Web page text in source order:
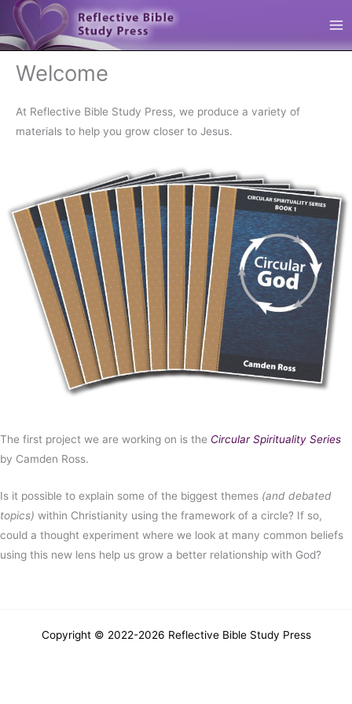
Skip
content
Reflective Bible Study Press
Welcome
At Reflective Bible Study Press, we produce a variety of
materials to help you grow closer to Jesus.
The first project we are working on is the Circular Spirituality Series
by Camden Ross.
Is it possible to explain some of the biggest themes (and debated
topics) within Christianity using the framework of a circle? If so,
could a thought experiment where we look at many common beliefs
using this new lens help us grow a better relationship with God?
Copyright © 2022-2026 Reflective Bible Study Press